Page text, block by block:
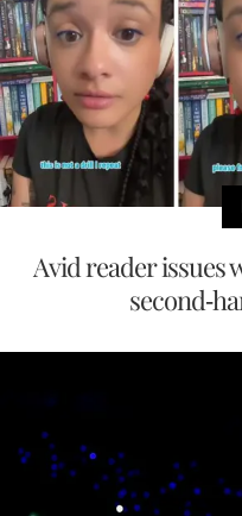
Avid reader issues
second-